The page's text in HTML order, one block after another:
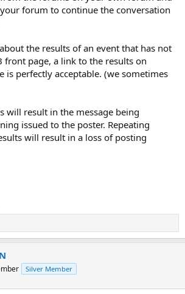
forum to continue the conversation
the results of an event that has not
front page, a link to the results on
is perfectly acceptable. (we sometimes
will result in the message being
issued to the poster. Repeating
will result in a loss of posting
Silver Member